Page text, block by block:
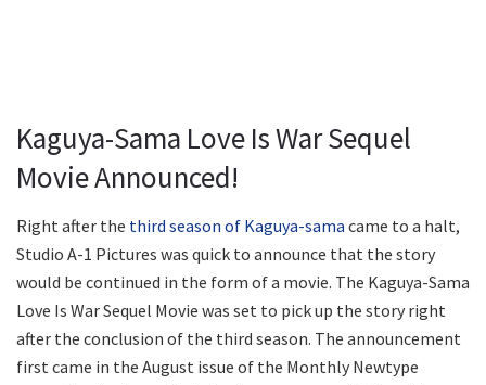
Kaguya-Sama Love Is War Sequel
Movie Announced!
Right after the third season of Kaguya-sama came to a halt,
Studio A-1 Pictures was quick to announce that the story
would be continued in the form of a movie. The Kaguya-Sama
Love Is War Sequel Movie was set to pick up the story right
after the conclusion of the third season. The announcement
first came in the August issue of the Monthly Newtype